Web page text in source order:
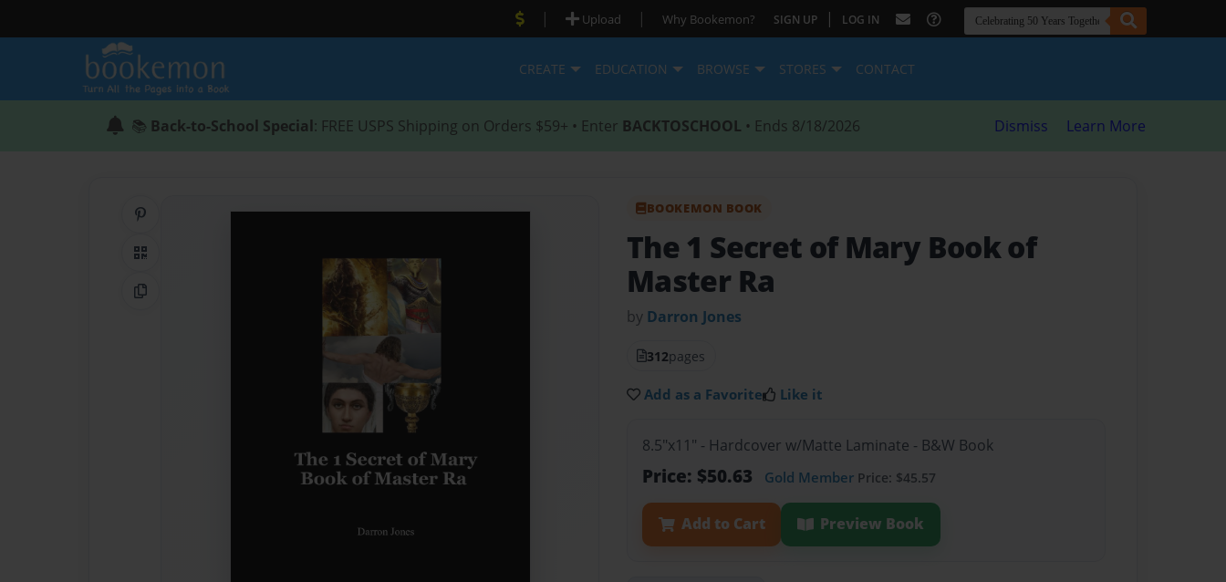
| Upload | Why Bookemon? SIGN UP | LOG IN
CREATE EDUCATION BROWSE STORES CONTACT
📚 Back-to-School Special: FREE USPS Shipping on Orders $59+ • Enter BACKTOSCHOOL • Ends 8/18/2026 Dismiss Learn More
QR Code
Copy Link
BOOKEMON BOOK
The 1 Secret of Mary Book of
Master Ra
by Darron Jones
312pages
Add as a Favorite Like it
8.5"x11" - Hardcover w/Matte Laminate - B&W Book
Price: $50.63 Gold Member Price: $45.57
Add to Cart Preview Book